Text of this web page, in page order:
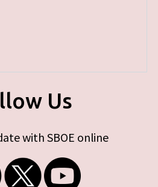
Us
with SBOE online